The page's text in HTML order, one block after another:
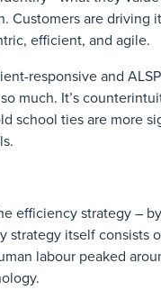
Customers are driving
efficient, and agile.
responsive and
much. It’s
school ties are more
efficiency strategy –
strategy itself consists
labour peaked